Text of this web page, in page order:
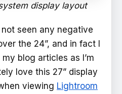
display layout
not seen any negative
the 24”, and in fact I
blog articles as I’m
love this 27” display
viewing Lightroom